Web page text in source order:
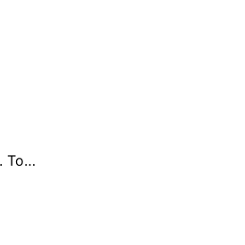
To…